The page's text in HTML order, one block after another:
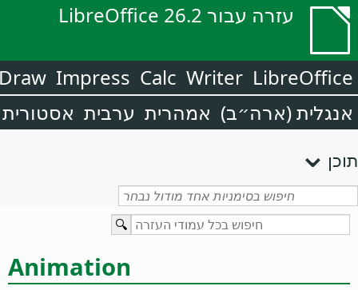
עזרה עבור LibreOffice 26.2
LibreOffice
Writer
Calc
Impress
אנגלית (ארה״ב) אמהרית ערבית אסטורית
תוכן
Animation